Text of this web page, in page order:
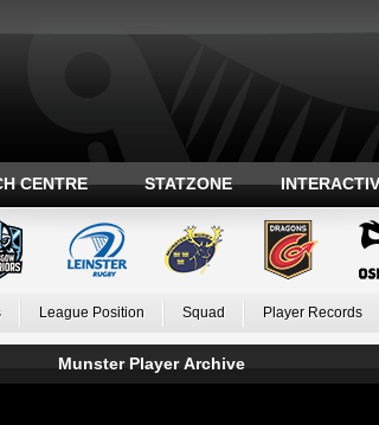
CENTRE STATZONE
League Position Squad Player Records
Munster Player Archive